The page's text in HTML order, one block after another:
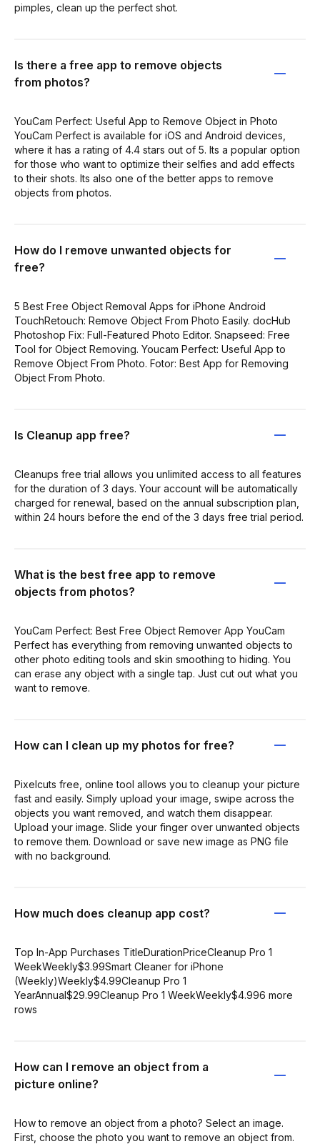
pimples, clean up the perfect shot.
Is there a free app to remove objects
from photos?
YouCam Perfect: Useful App to Remove Object in Photo
YouCam Perfect is available for iOS and Android devices,
where it has a rating of 4.4 stars out of 5. Its a popular option
for those who want to optimize their selfies and add effects
to their shots. Its also one of the better apps to remove
objects from photos.
How do I remove unwanted objects for
free?
5 Best Free Object Removal Apps for iPhone Android
TouchRetouch: Remove Object From Photo Easily. docHub
Photoshop Fix: Full-Featured Photo Editor. Snapseed: Free
Tool for Object Removing. Youcam Perfect: Useful App to
Remove Object From Photo. Fotor: Best App for Removing
Object From Photo.
Is Cleanup app free?
Cleanups free trial allows you unlimited access to all features
for the duration of 3 days. Your account will be automatically
charged for renewal, based on the annual subscription plan,
within 24 hours before the end of the 3 days free trial period.
What is the best free app to remove
objects from photos?
YouCam Perfect: Best Free Object Remover App YouCam
Perfect has everything from removing unwanted objects to
other photo editing tools and skin smoothing to hiding. You
can erase any object with a single tap. Just cut out what you
want to remove.
How can I clean up my photos for free?
Pixelcuts free, online tool allows you to cleanup your picture
fast and easily. Simply upload your image, swipe across the
objects you want removed, and watch them disappear.
Upload your image. Slide your finger over unwanted objects
to remove them. Download or save new image as PNG file
with no background.
How much does cleanup app cost?
Top In-App Purchases TitleDurationPriceCleanup Pro 1
WeekWeekly$3.99Smart Cleaner for iPhone
(Weekly)Weekly$4.99Cleanup Pro 1
YearAnnual$29.99Cleanup Pro 1 WeekWeekly$4.996 more
rows
How can I remove an object from a
picture online?
How to remove an object from a photo? Select an image.
First, choose the photo you want to remove an object from.